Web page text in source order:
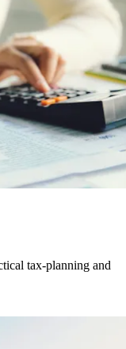
tax-planning and